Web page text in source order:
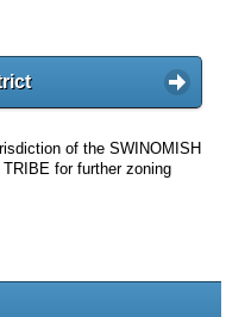
of the SWINOMISH
for further zoning